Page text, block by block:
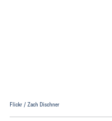
Flickr / Zach Dischner